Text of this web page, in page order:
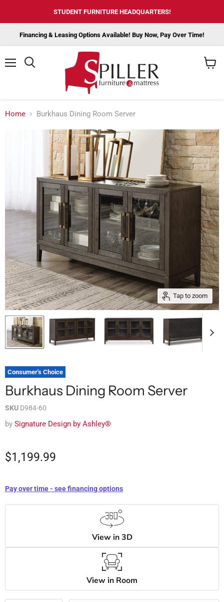
STUDENT FURNITURE HEADQUARTERS!
Financing & Leasing Options Available! Buy Now, Pay Over Time!
Home Burkhaus Dining Room Server
Tap to zoom
Consumer's Choice
Burkhaus Dining Room Server
SKU D984-60
by Signature Design by Ashley®
$1,199.99
Pay over time - see financing options
View in 3D
View in Room